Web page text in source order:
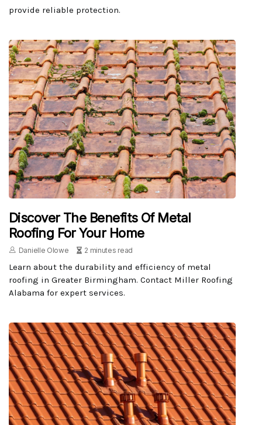
provide reliable protection.
Discover The Benefits Of Metal
Roofing For Your Home
Danielle Olowe 2 minutes read
Learn about the durability and efficiency of metal
roofing in Greater Birmingham. Contact Miller Roofing
Alabama for expert services.